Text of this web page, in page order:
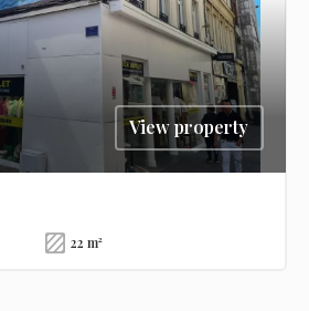
View property
22 m²